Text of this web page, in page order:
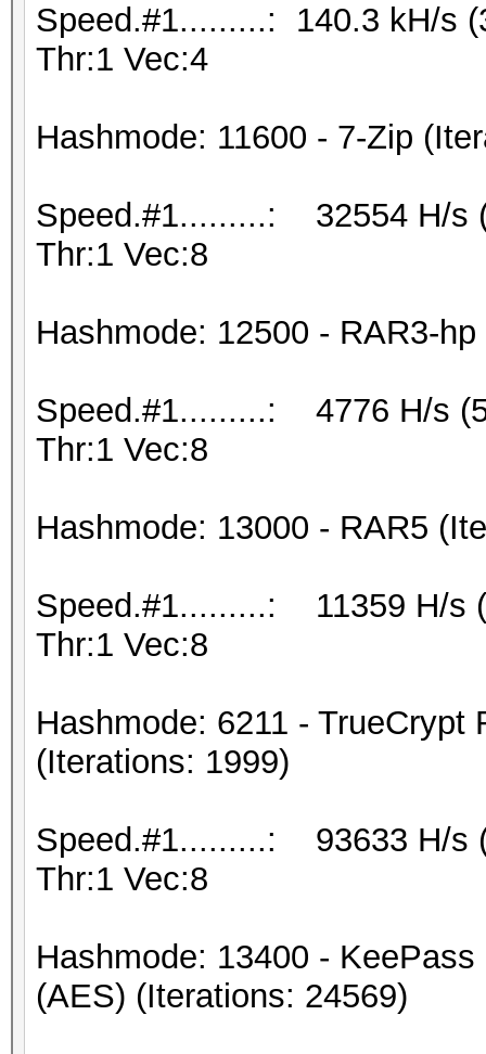
Speed.#1.........: 140.3 kH/s
Thr:1 Vec:4
Hashmode: 11600 - 7-Zip
Speed.#1.........: 32554 H/s
Thr:1 Vec:8
Hashmode: 12500 - RAR3-
Speed.#1.........: 4776 H/s
Thr:1 Vec:8
Hashmode: 13000 - RAR5
Speed.#1.........: 11359 H/s
Thr:1 Vec:8
Hashmode: 6211 -
(Iterations: 1999)
Speed.#1.........: 93633 H/s
Thr:1 Vec:8
Hashmode: 13400 -
(AES) (Iterations: 24569)